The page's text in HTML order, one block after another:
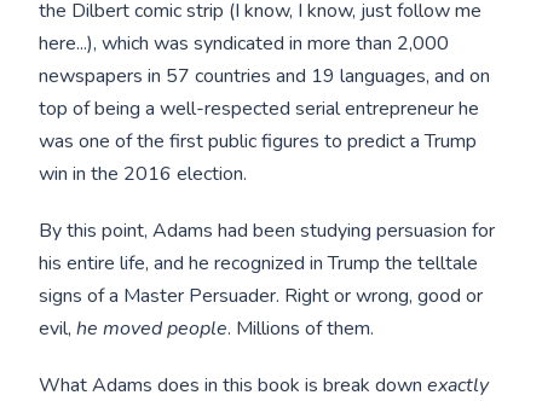
the Dilbert comic strip (I know, I know, just follow me
here...), which was syndicated in more than 2,000
newspapers in 57 countries and 19 languages, and on
top of being a well-respected serial entrepreneur he
was one of the first public figures to predict a Trump
win in the 2016 election.
By this point, Adams had been studying persuasion for
his entire life, and he recognized in Trump the telltale
signs of a Master Persuader. Right or wrong, good or
evil,he moved people. Millions of them.
What Adams does in this book is break down exactly